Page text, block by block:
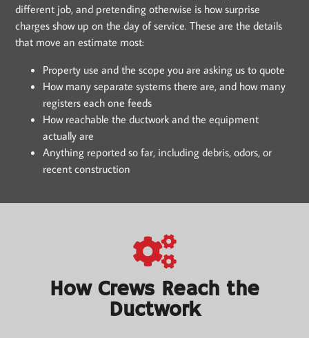
different job, and pretending otherwise is how surprise
charges show up on the day of service. These are the details
that move an estimate most:
Property use and the scope you are asking us to quote
How many separate systems there are, and how many
registers each one feeds
How reachable the ductwork and the equipment
actually are
Anything reported so far, including debris, odors, or
recent construction
How Crews Reach the
Ductwork